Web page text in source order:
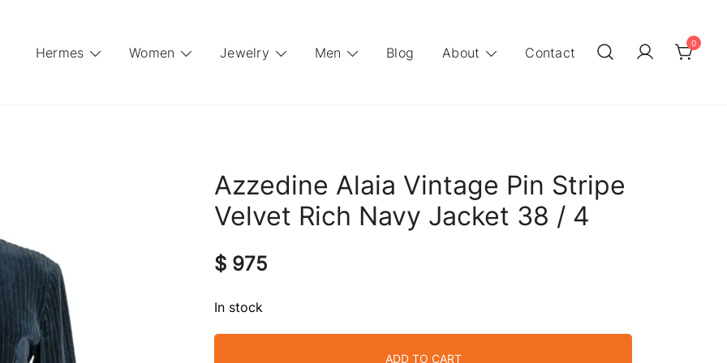
Hermes Women Jewelry Men Blog About Contact
0
Azzedine Alaia Vintage Pin Stripe
Velvet Rich Navy Jacket 38 / 4
$ 975
In stock
ADD TO CART